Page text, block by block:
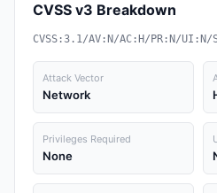
CVSS v3 Breakdown
CVSS:3.1/AV:N/AC:H/PR:N/
Attack Vector
Network
Privileges Required
None